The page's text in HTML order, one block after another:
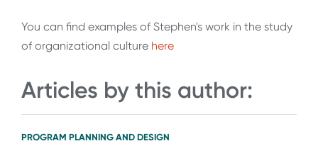
You can find examples of Stephen's work in the study
of organizational culture here
Articles by this author:
PROGRAM PLANNING AND DESIGN